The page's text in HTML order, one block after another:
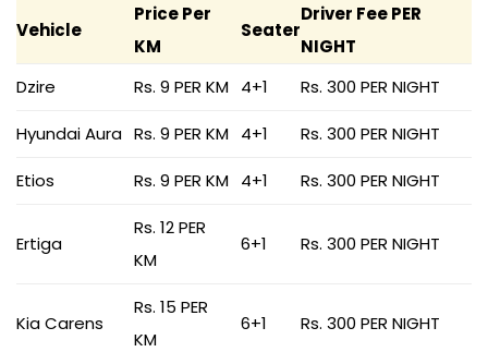
Vehicle
Price Per
KM
Seater
Driver Fee PER
NIGHT
Dzire
Rs. 9 PER KM 4+1 Rs. 300 PER NIGHT
Hyundai Aura Rs. 9 PER KM 4+1 Rs. 300 PER NIGHT
Etios Rs. 9 PER KM 4+1 Rs. 300 PER NIGHT
Ertiga
Rs. 12 PER
KM
6+1 Rs. 300 PER NIGHT
Kia Carens
Rs. 15 PER
KM
6+1 Rs. 300 PER NIGHT